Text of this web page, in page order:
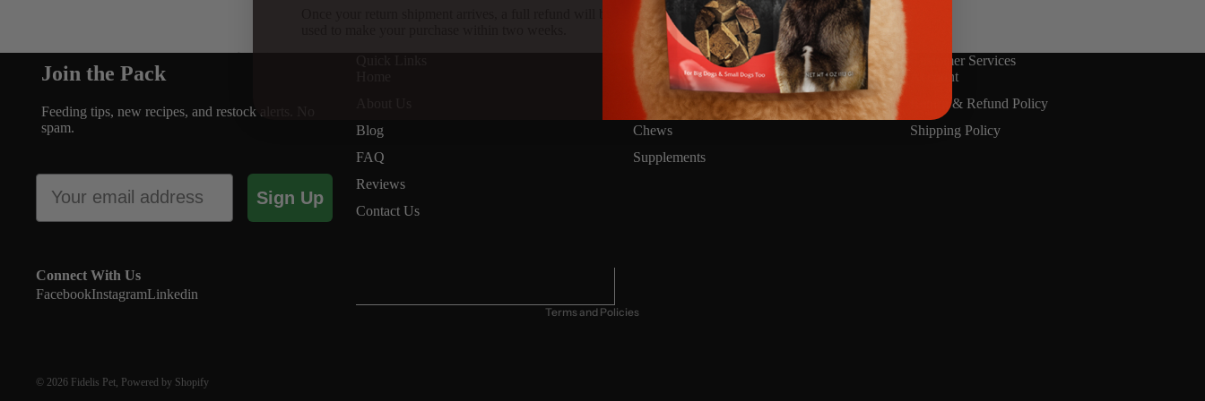
Supplements
Once your return shipment arrives, a full refund will be issued to you via the same payment method you
Join the Pack
Feeding tips, new recipes, and restock alerts. No
spam.
Sign Up
Blog
FAQ
Reviews
Contact Us
Products
Mixers
Treats
Chews
Supplements
Customer Services
Account
Return & Refund Policy
Shipping Policy
Connect With Us
FacebookInstagramLinkedin
© 2026 Fidelis Pet, Powered by Shopify
Terms and Policies